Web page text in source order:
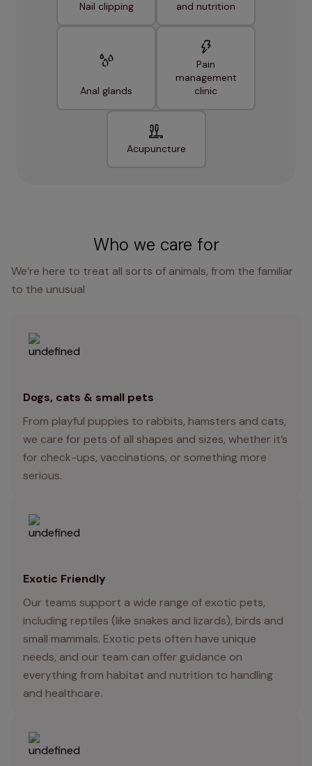
Nail clipping and nutrition
Anal glands
Pain
management
clinic
Acupuncture
Who we care for
We’re here to treat all sorts of animals, from the familiar
to the unusual
Dogs, cats & small pets
From playful puppies to rabbits, hamsters and cats,
we care for pets of all shapes and sizes, whether it’s
for check-ups, vaccinations, or something more
serious.
Exotic Friendly
Our teams support a wide range of exotic pets,
including reptiles (like snakes and lizards), birds and
small mammals. Exotic pets often have unique
needs, and our team can offer guidance on
everything from habitat and nutrition to handling
and healthcare.